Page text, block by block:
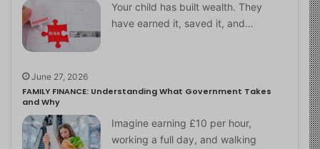
Your child has built wealth. They
have earned it, saved it, and…
June 27, 2026
FAMILY FINANCE: Understanding What Government Takes
and Why
Imagine earning £10 per hour,
working a full day, and walking